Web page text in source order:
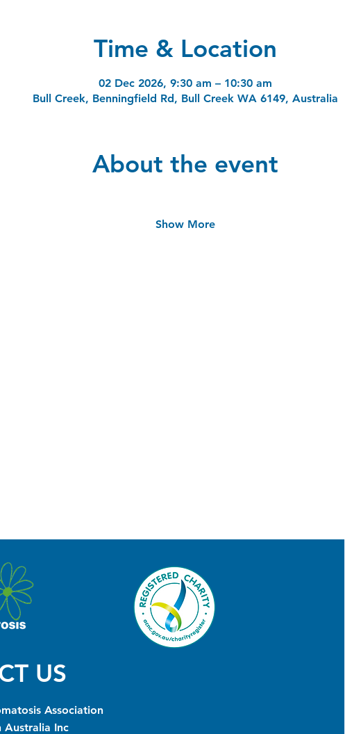
Time & Location
02 Dec 2026, 9:30 am – 10:30 am
Bull Creek, Benningfield Rd, Bull Creek WA 6149, Australia
About the event
Show More
US
Association
Australia Inc